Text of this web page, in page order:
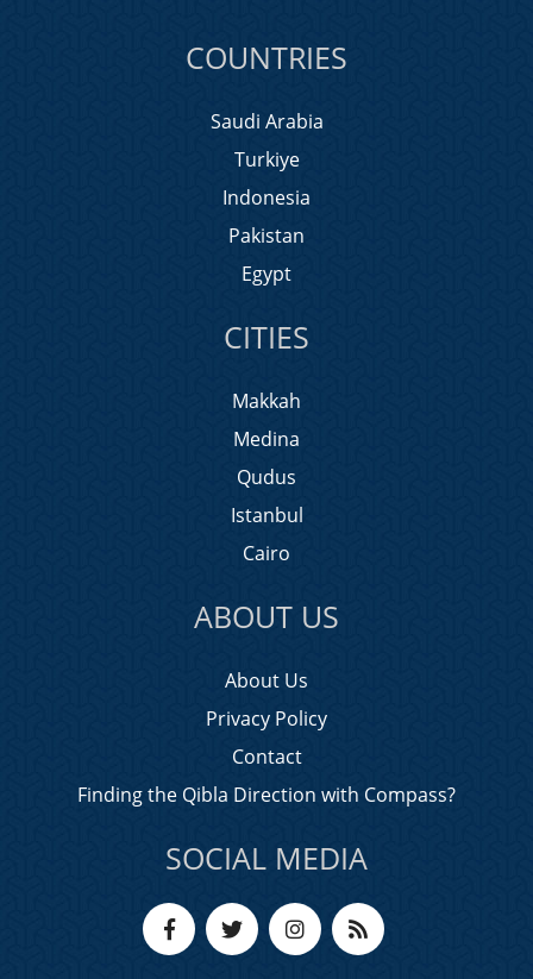
COUNTRIES
Saudi Arabia
Turkiye
Indonesia
Pakistan
Egypt
CITIES
Makkah
Medina
Qudus
Istanbul
Cairo
ABOUT US
About Us
Privacy Policy
Contact
Finding the Qibla Direction with Compass?
SOCIAL MEDIA